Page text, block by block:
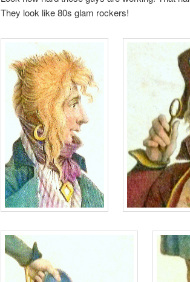
They look like 80s glam rockers!